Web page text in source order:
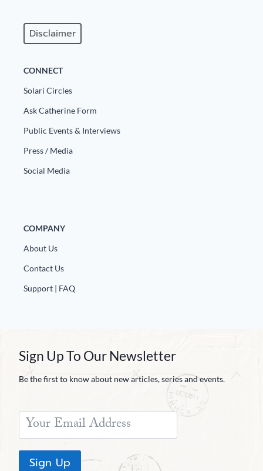
Disclaimer
CONNECT
Solari Circles
Ask Catherine Form
Public Events & Interviews
Press / Media
Social Media
COMPANY
About Us
Contact Us
Support | FAQ
Sign Up To Our Newsletter
Be the first to know about new articles, series and events.
Sign Up